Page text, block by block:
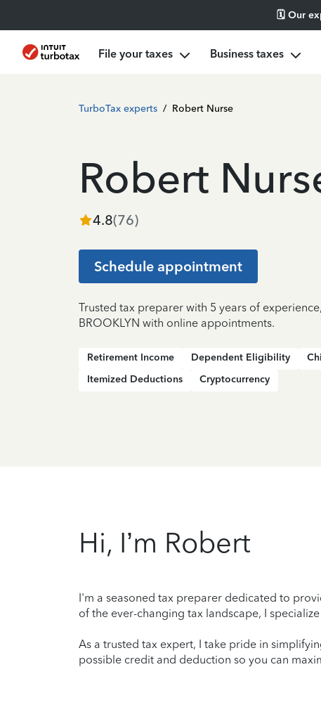
🗓️ Our
File your taxes Business taxes
TurboTax experts / Robert Nurse
Robert
4.8(76)
Schedule appointment
Trusted tax preparer with 5 years of
BROOKLYN with online appointments.
Retirement Income Dependent Eligibility
Itemized Deductions
Cryptocurrency
Hi, I’m Robert
I'm a seasoned tax preparer dedicated to
of the ever-changing tax landscape, I
As a trusted tax expert, I take pride in
possible credit and deduction so you can